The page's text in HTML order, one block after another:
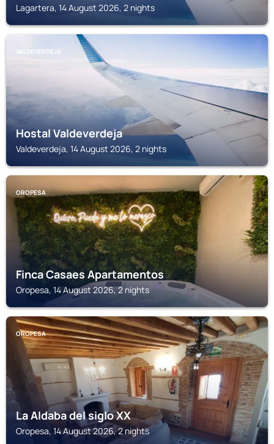
Lagartera, 14 August 2026, 2 nights
VALDEVERDEJA
Hostal Valdeverdeja
Valdeverdeja, 14 August 2026, 2 nights
OROPESA
Finca Casaes Apartamentos
Oropesa, 14 August 2026, 2 nights
OROPESA
La Aldaba del siglo XX
Oropesa, 14 August 2026, 2 nights